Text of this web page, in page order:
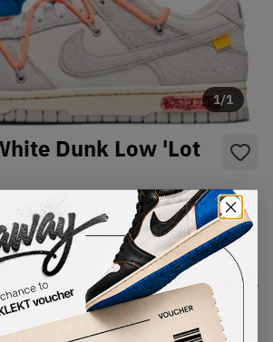
1/1
Dunk Low 'Lot
Brand New
Size Guide
Highest Bid